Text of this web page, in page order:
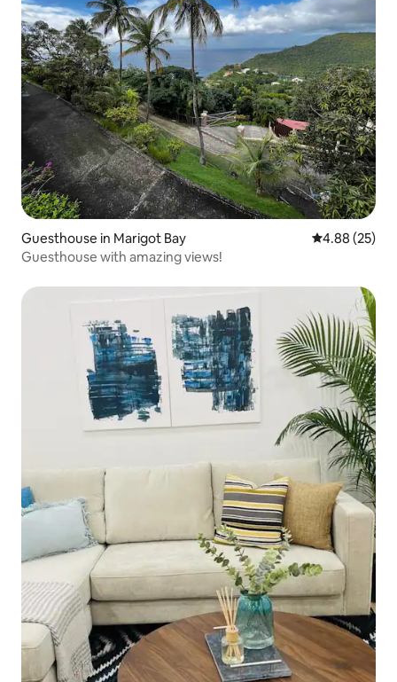
Guesthouse in Marigot Bay 4.88 out of 5
4.88 (25)
Guesthouse with amazing views!